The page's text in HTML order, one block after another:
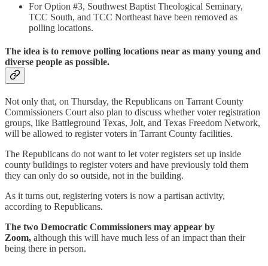
For Option #3, Southwest Baptist Theological Seminary,
TCC South, and TCC Northeast have been removed as
polling locations.
The idea is to remove polling locations near as many young and
diverse people as possible.
Not only that, on Thursday, the Republicans on Tarrant County
Commissioners Court also plan to discuss whether voter registration
groups, like Battleground Texas, Jolt, and Texas Freedom Network,
will be allowed to register voters in Tarrant County facilities.
The Republicans do not want to let voter registers set up inside
county buildings to register voters and have previously told them
they can only do so outside, not in the building.
As it turns out, registering voters is now a partisan activity,
according to Republicans.
The two Democratic Commissioners may appear by
Zoom, although this will have much less of an impact than their
being there in person.